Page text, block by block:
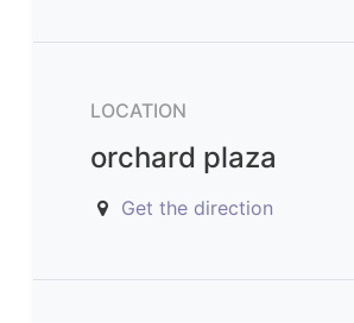
LOCATION
orchard plaza
Get the direction